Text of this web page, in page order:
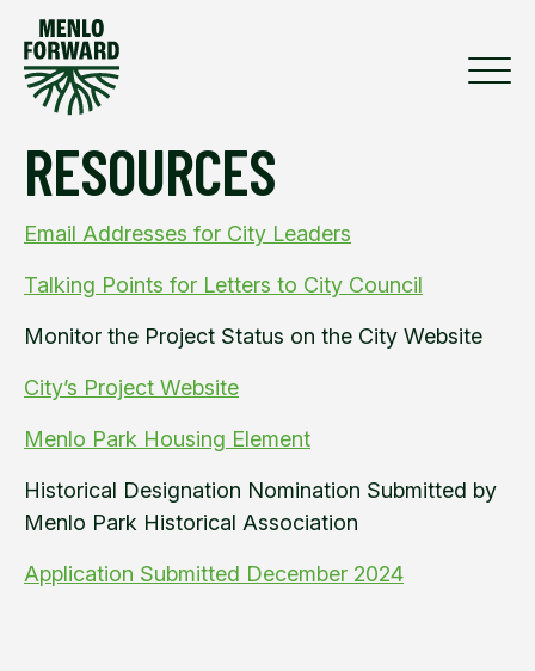
RESOURCES
Email Addresses for City Leaders
Talking Points for Letters to City Council
Monitor the Project Status on the City Website
City’s Project Website
Menlo Park Housing Element
Historical Designation Nomination Submitted by
Menlo Park Historical Association
Application Submitted December 2024